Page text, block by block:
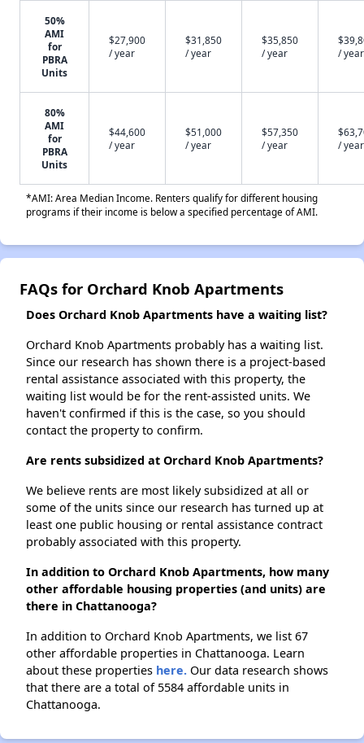
50%
AMI
for
PBRA
Units
$27,900
/ year
$31,850
/ year
$35,850
/ year
/ year
80%
AMI
for
PBRA
Units
$44,600
/ year
$51,000
/ year
$57,350
/ year
/ year
*AMI: Area Median Income. Renters qualify for different housing
programs if their income is below a specified percentage of AMI.
FAQs for Orchard Knob Apartments
Does Orchard Knob Apartments have a waiting list?
Orchard Knob Apartments probably has a waiting list.
Since our research has shown there is a project-based
rental assistance associated with this property, the
waiting list would be for the rent-assisted units. We
haven't confirmed if this is the case, so you should
contact the property to confirm.
Are rents subsidized at Orchard Knob Apartments?
We believe rents are most likely subsidized at all or
some of the units since our research has turned up at
least one public housing or rental assistance contract
probably associated with this property.
In addition to Orchard Knob Apartments, how many
other affordable housing properties (and units) are
there in Chattanooga?
In addition to Orchard Knob Apartments, we list 67
other affordable properties in Chattanooga. Learn
about these properties here. Our data research shows
that there are a total of 5584 affordable units in
Chattanooga.